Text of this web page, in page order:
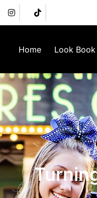
Home Look Book